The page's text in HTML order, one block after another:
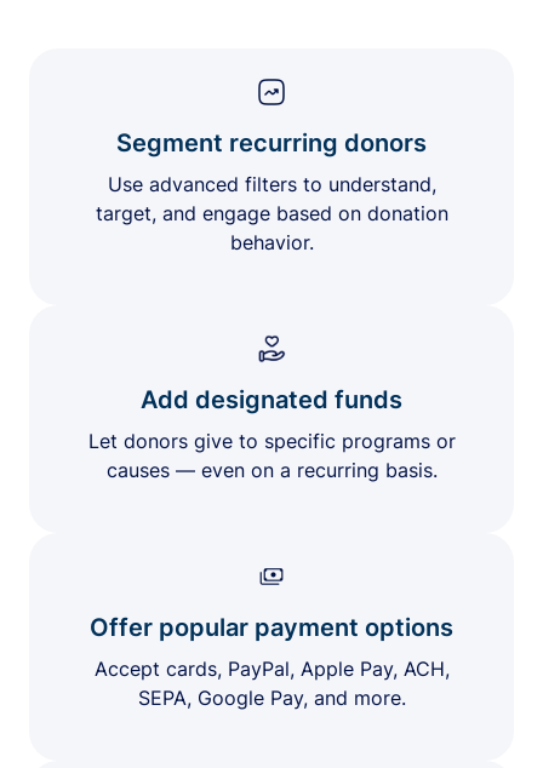
Segment recurring donors
Use advanced filters to understand,
target, and engage based on donation
behavior.
Add designated funds
Let donors give to specific programs or
causes — even on a recurring basis.
Offer popular payment options
Accept cards, PayPal, Apple Pay, ACH,
SEPA, Google Pay, and more.